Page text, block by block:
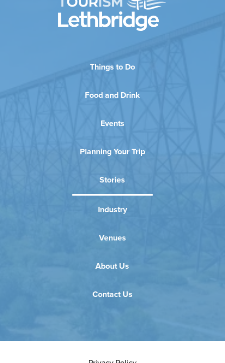
Things to Do
Food and Drink
Events
Planning Your Trip
Stories
Industry
Venues
About Us
Contact Us